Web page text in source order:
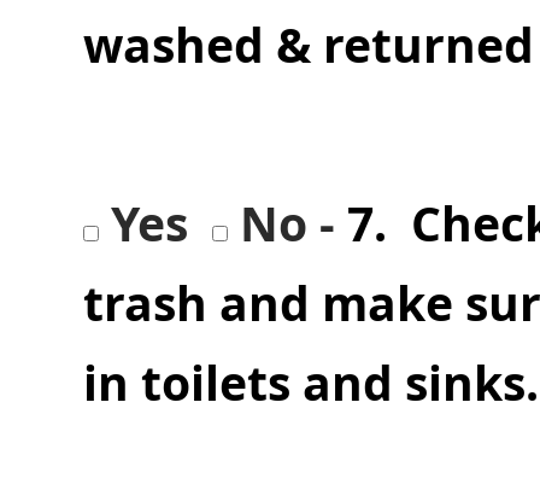
washed & returned
Yes No - 7.
trash and make
in toilets and